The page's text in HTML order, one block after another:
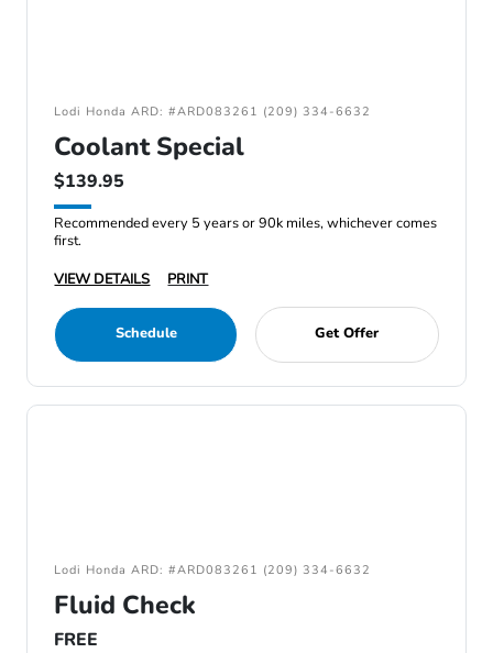
Lodi Honda ARD: #ARD083261 (209) 334-6632
Coolant Special
$139.95
Recommended every 5 years or 90k miles, whichever comes
first.
VIEW DETAILS
PRINT
Schedule Get Offer
Lodi Honda ARD: #ARD083261 (209) 334-6632
Fluid Check
FREE